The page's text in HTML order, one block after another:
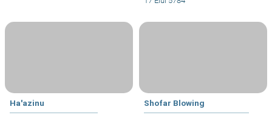
Ha'azinu Shofar Blowing